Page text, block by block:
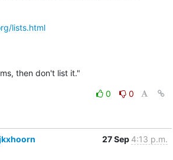
lists.html
then don't list it."
0
0
27 Sep 4:13 p.m.